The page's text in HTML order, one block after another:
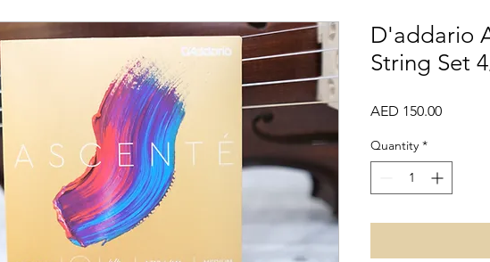
D'addario
String Set
AED 150.00Price
Quantity *